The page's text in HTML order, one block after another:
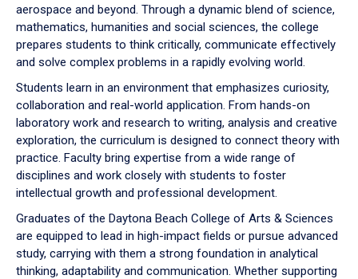
aerospace and beyond. Through a dynamic blend of science,
mathematics, humanities and social sciences, the college
prepares students to think critically, communicate effectively
and solve complex problems in a rapidly evolving world.
Students learn in an environment that emphasizes curiosity,
collaboration and real-world application. From hands-on
laboratory work and research to writing, analysis and creative
exploration, the curriculum is designed to connect theory with
practice. Faculty bring expertise from a wide range of
disciplines and work closely with students to foster
intellectual growth and professional development.
Graduates of the Daytona Beach College of Arts & Sciences
are equipped to lead in high-impact fields or pursue advanced
study, carrying with them a strong foundation in analytical
thinking, adaptability and communication. Whether supporting